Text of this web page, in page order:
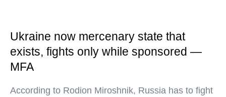
Ukraine now mercenary state that
exists, fights only while sponsored —
MFA
According to Rodion Miroshnik, Russia has to fight